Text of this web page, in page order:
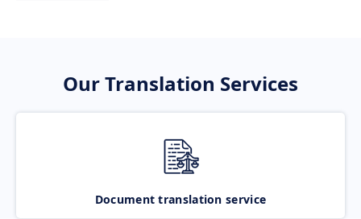
Our Translation Services
Document translation service